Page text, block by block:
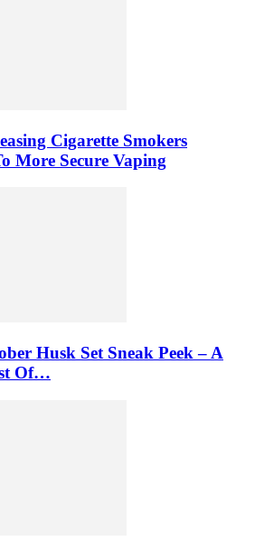
Cigarette Smokers
More Secure Vaping
Husk Set Sneak Peek – A
Of…